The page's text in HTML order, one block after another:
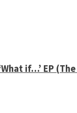
if…’ EP